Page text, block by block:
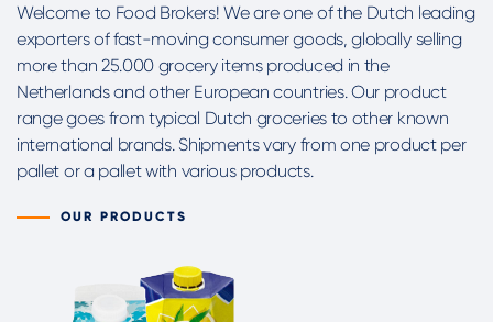
Welcome to Food Brokers! We are one of the Dutch leading
exporters of fast-moving consumer goods, globally selling
more than 25.000 grocery items produced in the
Netherlands and other European countries. Our product
range goes from typical Dutch groceries to other known
international brands. Shipments vary from one product per
pallet or a pallet with various products.
OUR PRODUCTS